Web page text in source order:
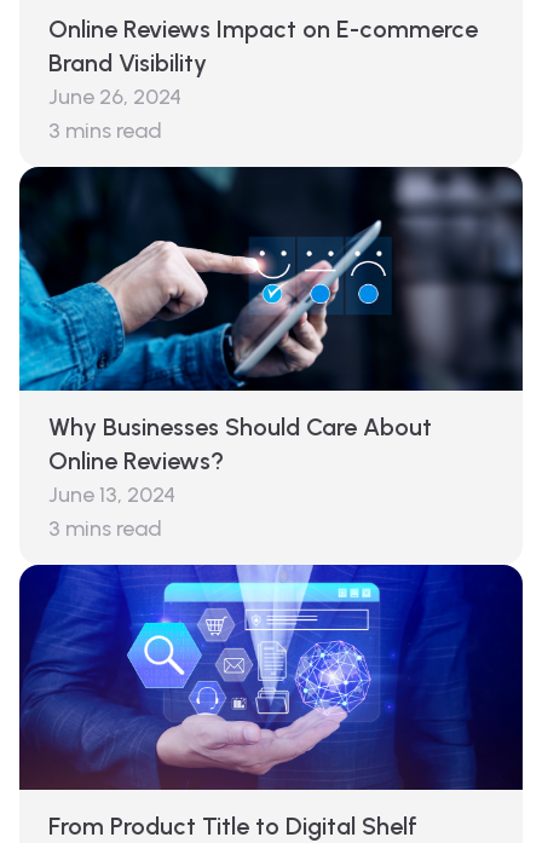
Online Reviews Impact on E-commerce
Brand Visibility
June 26, 2024
3 mins read
Why Businesses Should Care About
Online Reviews?
June 13, 2024
3 mins read
From Product Title to Digital Shelf